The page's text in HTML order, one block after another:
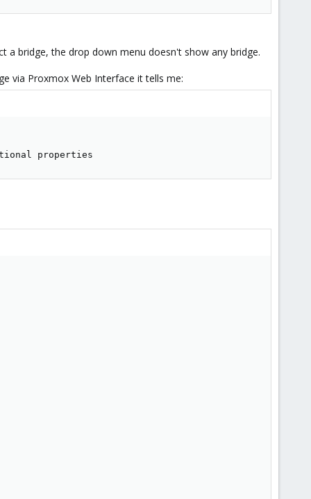
a bridge, the drop down menu doesn't show any bridge.
via Proxmox Web Interface it tells me:
properties